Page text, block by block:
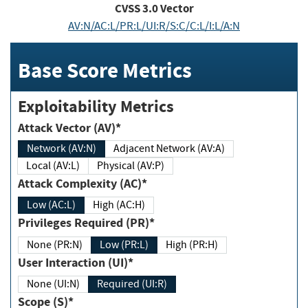
CVSS3.0Vector
AV:N/AC:L/PR:L/UI:R/S:C/C:L/I:L/A:N
Base Score Metrics
Exploitability Metrics
Attack Vector (AV)*
Network (AV:N)
Adjacent Network (AV:A)
Local (AV:L)
Physical (AV:P)
Attack Complexity (AC)*
Low (AC:L) High (AC:H)
Privileges Required (PR)*
None (PR:N) Low (PR:L) High (PR:H)
User Interaction (UI)*
None (UI:N) Required (UI:R)
Scope (S)*